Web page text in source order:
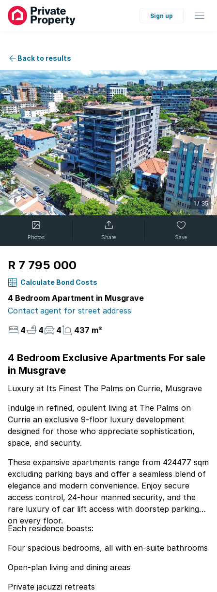
Sign up
Back to results
1 /35
Photos Share Save
R 7 795 000
Calculate Bond Costs
4 Bedroom Apartment in Musgrave
Contact agent for street address
4
4 4 437 m²
4 Bedroom Exclusive Apartments For sale
in Musgrave
Luxury at Its Finest The Palms on Currie, Musgrave
Indulge in refined, opulent living at The Palms on
Currie an exclusive 9-floor luxury development
designed for those who appreciate sophistication,
space, and security.
These expansive apartments range from 424477 sqm
excluding parking bays and offer a seamless blend of
elegance and modern convenience. Enjoy secure
access control, 24-hour manned security, and the
rare luxury of car lift access with doorstep parking
on every floor.
Each residence boasts:
Four spacious bedrooms, all with en-suite bathrooms
Open-plan living and dining areas
Private jacuzzi retreats